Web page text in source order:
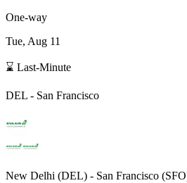
One-way
Tue, Aug 11
⌛ Last-Minute
DEL - San Francisco
New Delhi (DEL) - San Francisco (SFO